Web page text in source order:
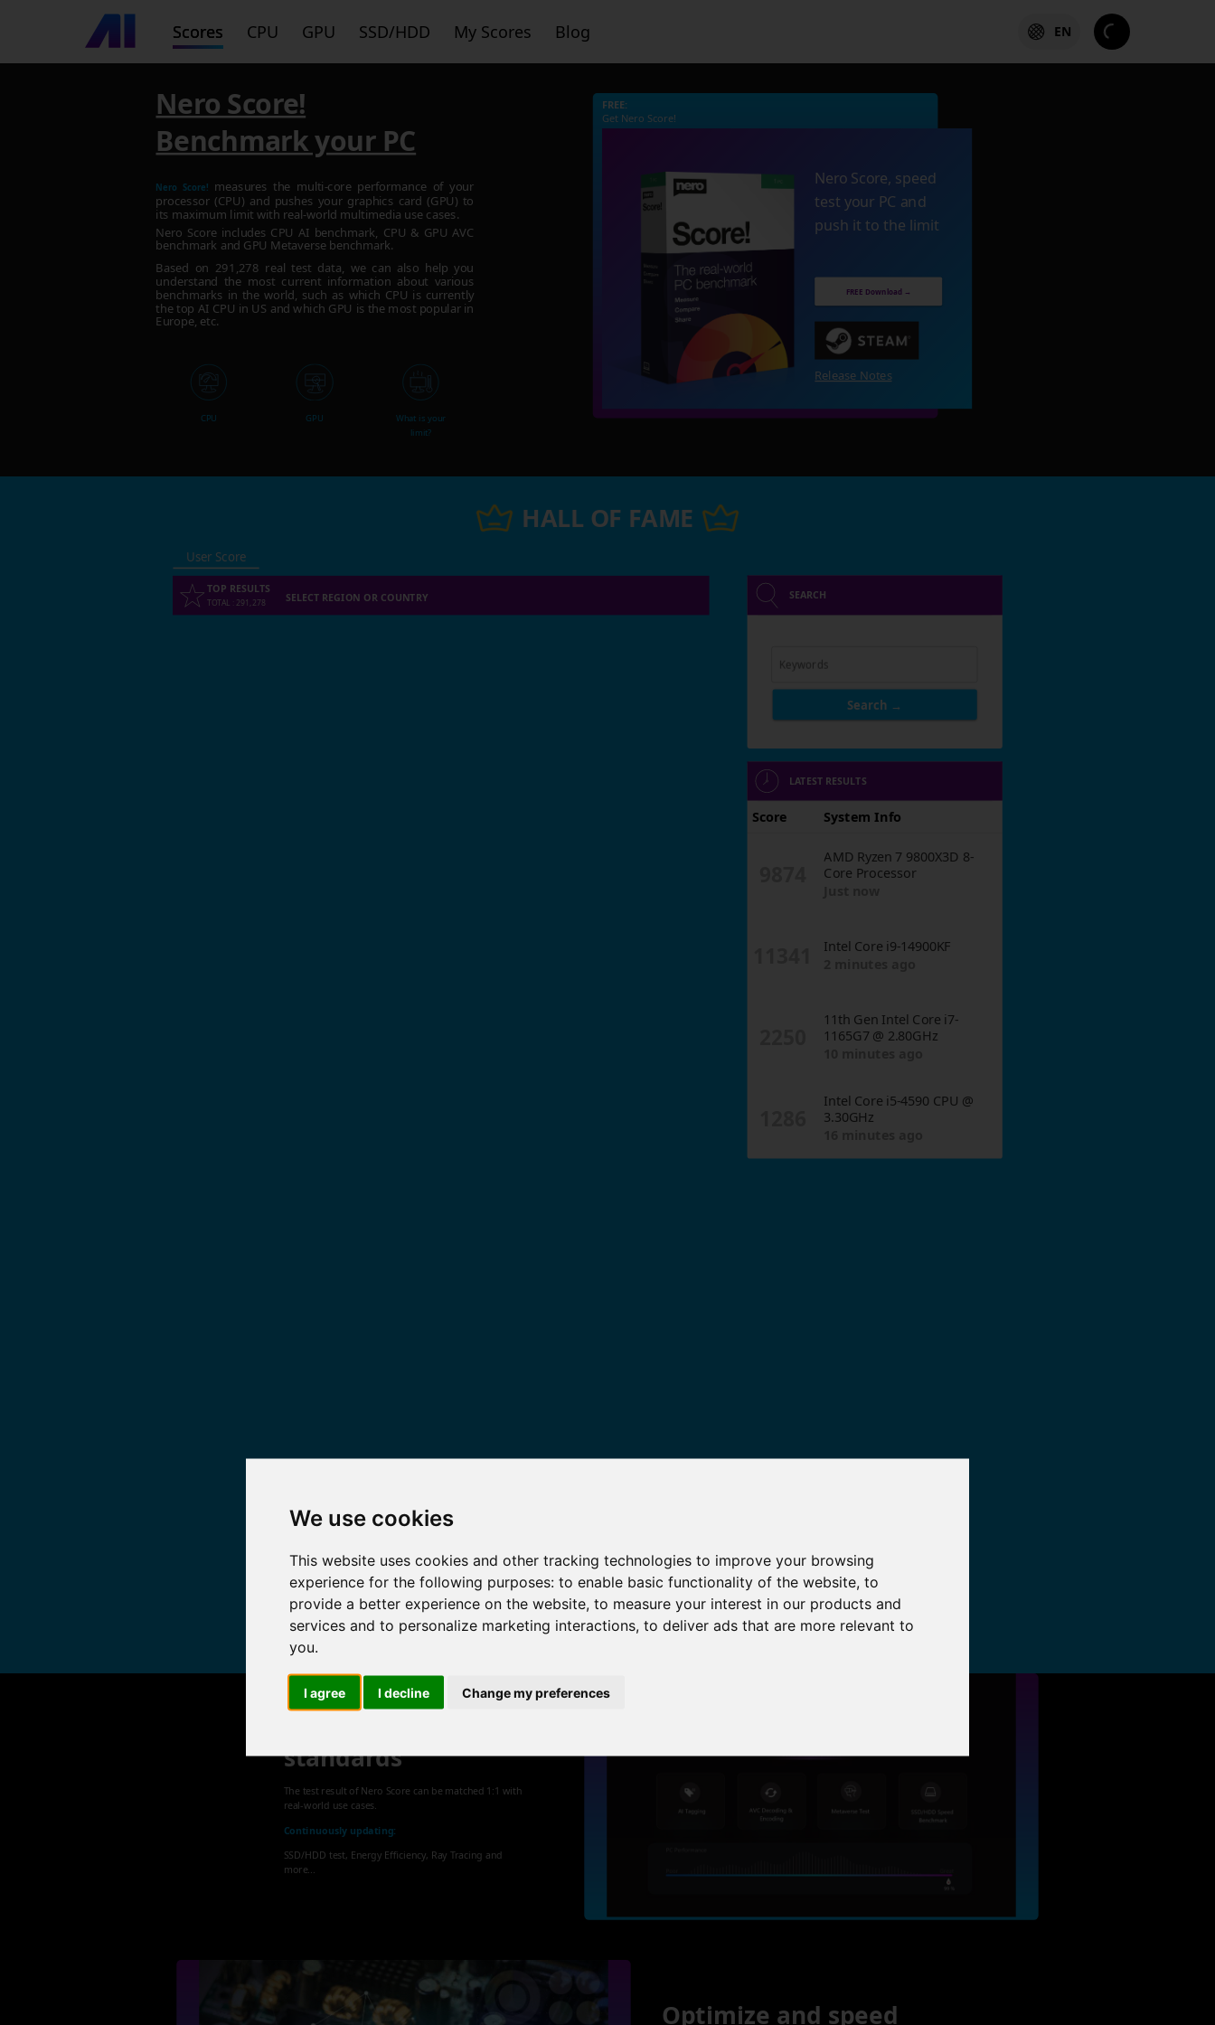
We use cookies
This website uses cookies and other tracking technologies to improve your browsing
experience for the following purposes: to enable basic functionality of the website, to
provide a better experience on the website, to measure your interest in our products and
services and to personalize marketing interactions, to deliver ads that are more relevant to
you.
I agree I decline Change my preferences
Scores CPU GPU SSD/HDD My Scores Blog EN
Nero Score!
Benchmark your PC
Nero Score! measures the multi-core performance of your
processor (CPU) and pushes your graphics card (GPU) to
its maximum limit with real-world multimedia use cases.
Nero Score includes CPU AI benchmark, CPU & GPU AVC
benchmark and GPU Metaverse benchmark.
Based on 291,278 real test data, we can also help you
understand the most current information about various
benchmarks in the world, such as which CPU is currently
the top AI CPU in US and which GPU is the most popular in
Europe, etc.
CPU GPU
What is your
limit?
FREE:
Get Nero Score!
Nero Score, speed
test your PC and
push it to the limit
FREE Download →
Release Notes
HALL OF FAME
User Score
TOP RESULTS
TOTAL :291,278 SELECT REGION OR COUNTRY SEARCH
Keywords
Search →
LATEST RESULTS
Score System Info
AMD Ryzen 7 9800X3D 8-
Core Processor
Intel Core i9-14900KF
11th Gen Intel Core i7-
1165G7 @ 2.80GHz
Intel Core i5-4590 CPU @
3.30GHz
standards
The test result of Nero Score can be matched 1:1 with
real-world use cases.
Continuously updating:
SSD/HDD test, Energy Efficiency, Ray Tracing and
more...
Optimize and speed